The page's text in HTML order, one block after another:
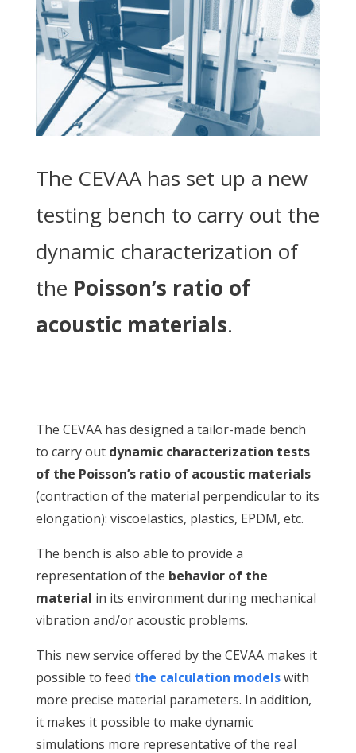
The CEVAA has set up a new
testing bench to carry out the
dynamic characterization of
the Poisson’s ratio of
acoustic materials.
The CEVAA has designed a tailor-made bench
to carry out dynamic characterization tests
of the Poisson’s ratio of acoustic materials
(contraction of the material perpendicular to its
elongation): viscoelastics, plastics, EPDM, etc.
The bench is also able to provide a
representation of the behavior of the
material in its environment during mechanical
vibration and/or acoustic problems.
This new service offered by the CEVAA makes it
possible to feed the calculation modelswith
more precise material parameters. In addition,
it makes it possible to make dynamic
simulations more representative of the real